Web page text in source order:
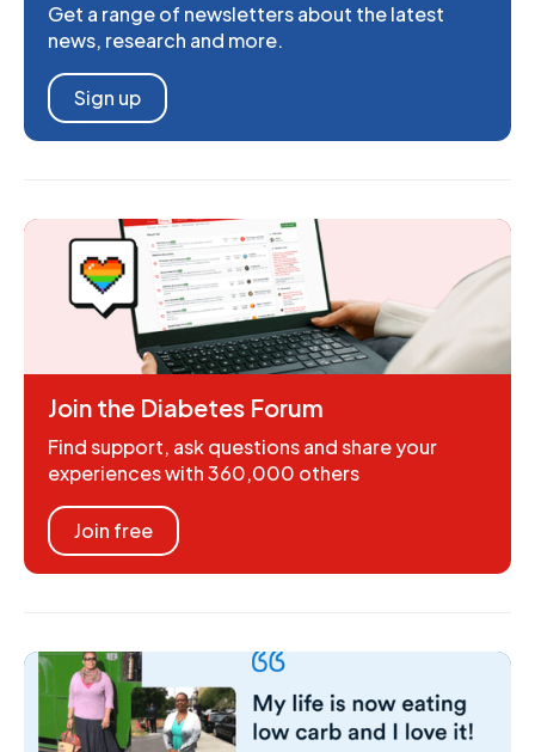
Get a range of newsletters about the latest
news, research and more.
Sign up
Join the Diabetes Forum
Find support, ask questions and share your
experiences with 360,000 others
Join free